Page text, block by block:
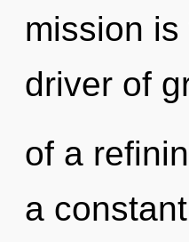
mission
driver of
of a
a